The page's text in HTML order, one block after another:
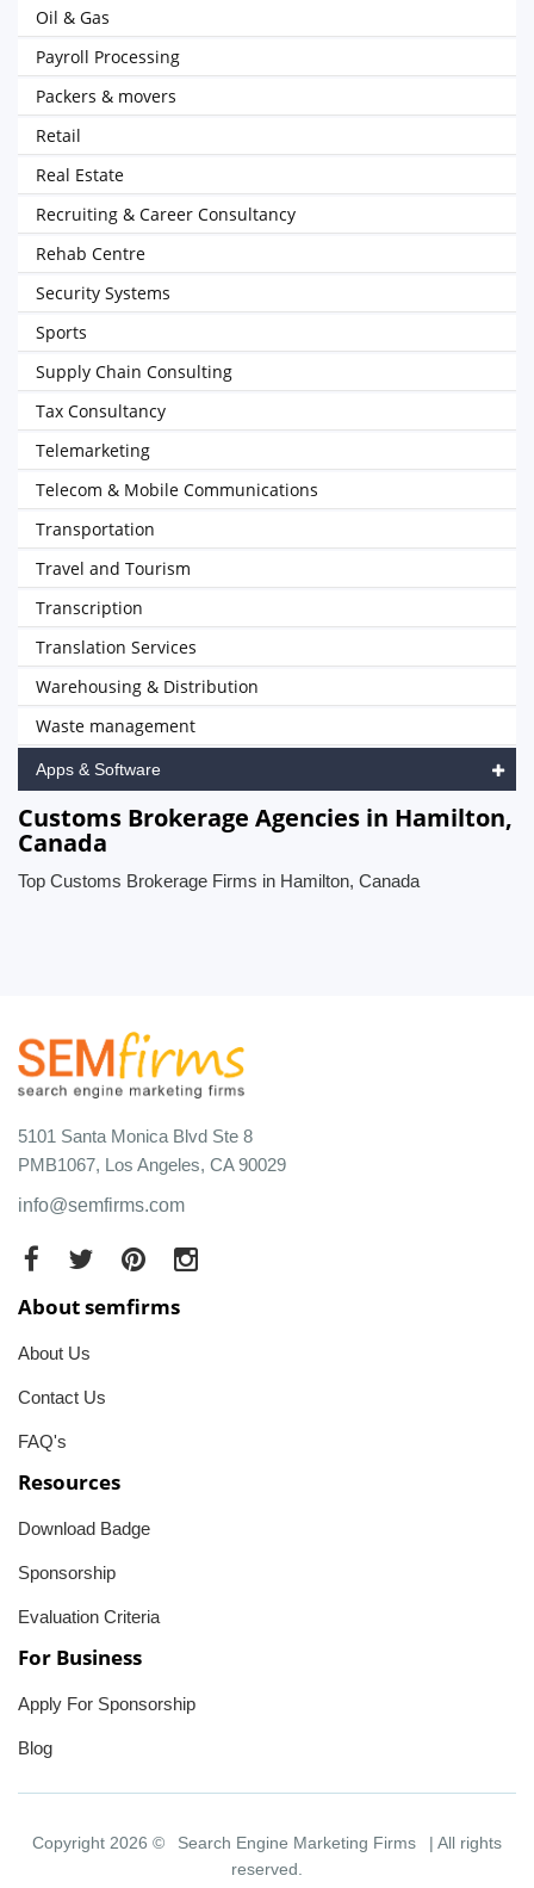
Oil & Gas
Payroll Processing
Packers & movers
Retail
Real Estate
Recruiting & Career Consultancy
Rehab Centre
Security Systems
Sports
Supply Chain Consulting
Tax Consultancy
Telemarketing
Telecom & Mobile Communications
Transportation
Travel and Tourism
Transcription
Translation Services
Warehousing & Distribution
Waste management
Apps & Software
Customs Brokerage Agencies in Hamilton,
Canada
Top Customs Brokerage Firms in Hamilton, Canada
5101 Santa Monica Blvd Ste 8
PMB1067, Los Angeles, CA 90029
info@semfirms.com
About semfirms
About Us
Contact Us
FAQ's
Resources
Download Badge
Sponsorship
Evaluation Criteria
For Business
Apply For Sponsorship
Blog
Copyright 2026 © Search Engine Marketing Firms
| All rights
reserved.